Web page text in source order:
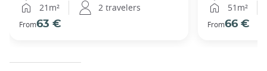
21m²
2 travelers
From63 €
51m²
From66 €